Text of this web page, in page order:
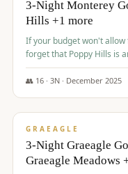
3-Night Monterey
Hills +1 more
If your budget won't
forget that Poppy Hills is
Beach, you'll get the
a fraction of the price!
👥 16· 3N · December 2025
$1,105/pp
GRAEAGLE
3-Night Graeagle
Graeagle Meadows